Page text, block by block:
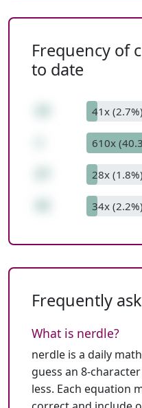
Frequency of
to date
41x (2.7%)
610x
28x (1.8%)
34x (2.2%)
Frequently
What is nerdle?
nerdle is a daily
guess an 8-
less. Each equation